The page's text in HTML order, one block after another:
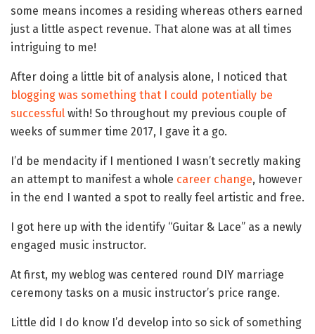
some means incomes a residing whereas others earned
just a little aspect revenue. That alone was at all times
intriguing to me!
After doing a little bit of analysis alone, I noticed that
blogging was something that I could potentially be
successful with! So throughout my previous couple of
weeks of summer time 2017, I gave it a go.
I’d be mendacity if I mentioned I wasn’t secretly making
an attempt to manifest a whole career change, however
in the end I wanted a spot to really feel artistic and free.
I got here up with the identify “Guitar & Lace” as a newly
engaged music instructor.
At first, my weblog was centered round DIY marriage
ceremony tasks on a music instructor’s price range.
Little did I do know I’d develop into so sick of something